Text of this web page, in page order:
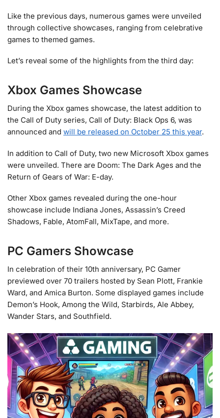
Like the previous days, numerous games were unveiled
through collective showcases, ranging from celebrative
games to themed games.
Let’s reveal some of the highlights from the third day:
Xbox Games Showcase
During the Xbox games showcase, the latest addition to
the Call of Duty series, Call of Duty: Black Ops 6, was
announced and will be released on October 25 this year.
In addition to Call of Duty, two new Microsoft Xbox games
were unveiled. There are Doom: The Dark Ages and the
Return of Gears of War: E-day.
Other Xbox games revealed during the one-hour
showcase include Indiana Jones, Assassin’s Creed
Shadows, Fable, AtomFall, MixTape, and more.
PC Gamers Showcase
In celebration of their 10th anniversary, PC Gamer
previewed over 70 trailers hosted by Sean Plott, Frankie
Ward, and Amica Burton. Some displayed games include
Demon’s Hook, Among the Wild, Starbirds, Ale Abbey,
Wander Stars, and Southfield.